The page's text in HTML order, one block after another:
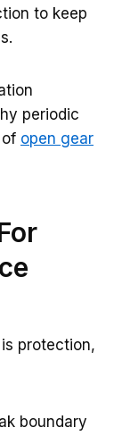
to keep
periodic
open gear
protection,
boundary